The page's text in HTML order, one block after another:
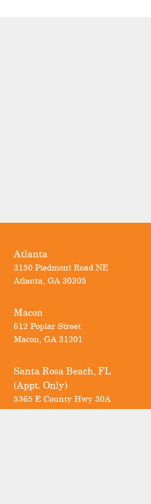
Atlanta
3150 Piedmont Road NE
Atlanta, GA30305
Macon
612 Poplar Street
Macon, GA31201
Santa Rosa Beach, FL
(Appt. Only)
5365 E County Hwy 30A
Santa Rosa Beach,FL32459